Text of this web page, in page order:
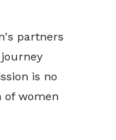
partners
is no
women